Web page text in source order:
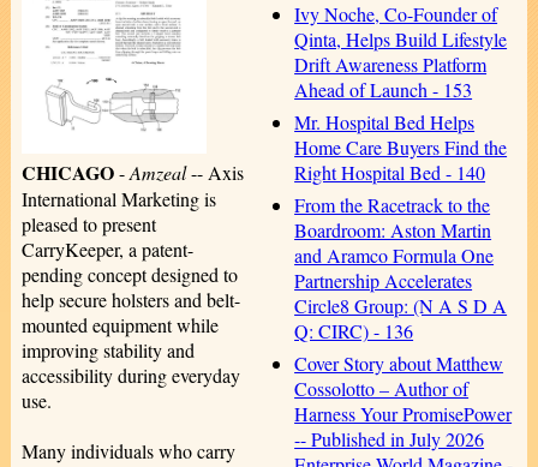
Ivy Noche, Co-Founder of
Qinta, Helps Build Lifestyle
Drift Awareness Platform
Ahead of Launch - 153
Mr. Hospital Bed Helps
Home Care Buyers Find the
Right Hospital Bed - 140
From the Racetrack to the
Boardroom: Aston Martin
and Aramco Formula One
Partnership Accelerates
Circle8 Group: (N A S D A
Q: CIRC) - 136
Cover Story about Matthew
Cossolotto – Author of
Harness Your PromisePower
-- Published in July 2026
CHICAGO-Amzeal-- Axis
International Marketing is
pleased to present
CarryKeeper, a patent-
pending concept designed to
help secure holsters and belt-
mounted equipment while
improving stability and
accessibility during everyday
use.
Many individuals who carry